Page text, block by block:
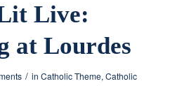
Live:
at Lourdes
/ inCatholic Theme,Catholic